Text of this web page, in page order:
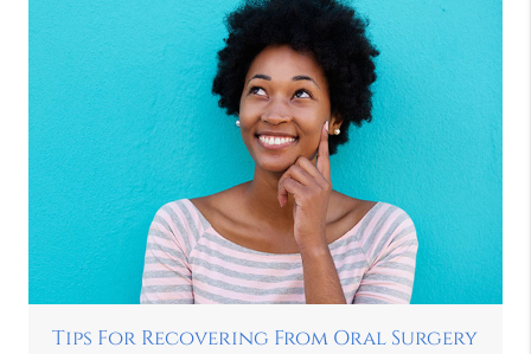
Tips For Recovering From Oral Surgery